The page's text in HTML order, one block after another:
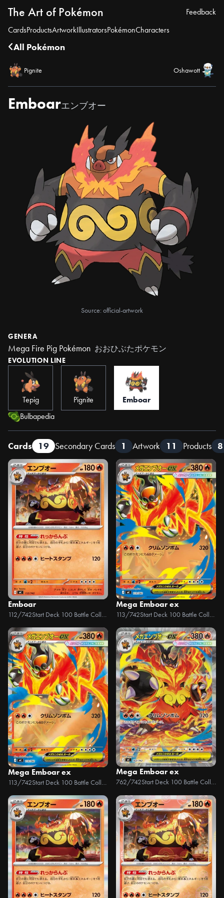
The Art of Pokémon
CardsProductsArtworkIllustratorsPokémonCharacters
Feedback
All Pokémon
Pignite Oshawott
Emboarエンブオー
Source: official-artwork
GENERA
Mega Fire Pig Pokémon おおひぶたポケモン
EVOLUTION LINE
Tepig Pignite
Emboar
Bulbapedia
Cards 19 Secondary Cards 1 Artwork 11 Products 8
Emboar
112/742 Start Deck 100 Battle Collection
Mega Emboar ex
113/742 Start Deck 100 Battle Collection
Mega Emboar ex
113/742 Start Deck 100 Battle Collection
Mega Emboar ex
762/742 Start Deck 100 Battle Collection